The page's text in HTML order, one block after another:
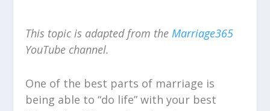
This topic is adapted from theMarriage365
YouTube channel.
One of the best parts of marriage is
being able to “do life” with your best